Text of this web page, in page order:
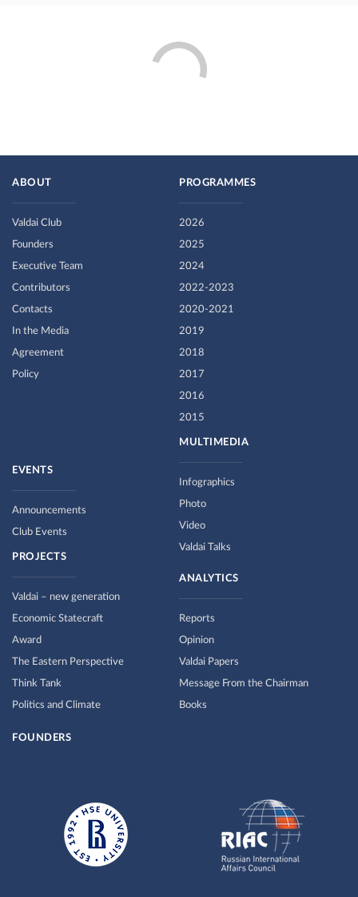
ABOUT
Valdai Club
Founders
Executive Team
Contributors
Contacts
In the Media
Agreement
Policy
PROGRAMMES
2026
2025
2024
2022-2023
2020-2021
2019
2018
2017
2016
2015
MULTIMEDIA
Infographics
Photo
Video
Valdai Talks
EVENTS
Announcements
Club Events
PROJECTS
Valdai – new generation
Economic Statecraft
Award
The Eastern Perspective
Think Tank
Politics and Climate
ANALYTICS
Reports
Opinion
Valdai Papers
Message From the Chairman
Books
FOUNDERS